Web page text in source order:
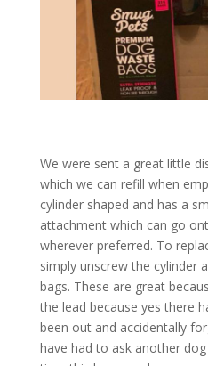
We were sent a great little
which we can refill when
cylinder shaped and has a
attachment which can go
wherever preferred. To
simply unscrew the cylinder
bags. These are great
the lead because yes there
been out and accidentally
have had to ask another